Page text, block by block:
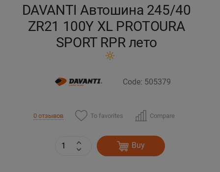
DAVANTI Автошина 245/40
ZR21 100Y XL PROTOURA
SPORT RPR лето
Code: 505379
0 отзывов To favorites Compare
Buy
Семей
Талдыкорган